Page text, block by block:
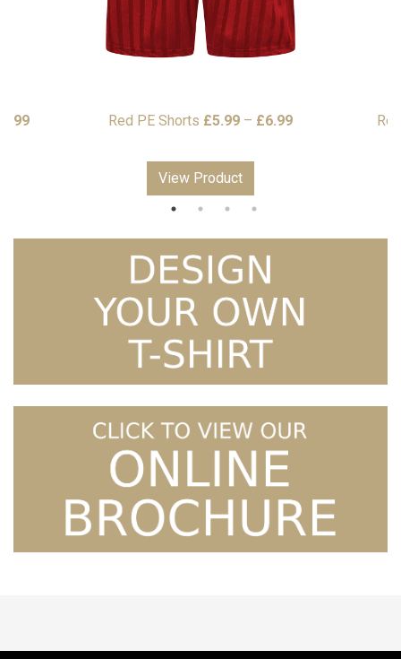
Price
Red PE Shorts £5.99 – £6.99Price
View Product